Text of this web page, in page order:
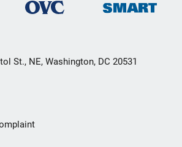
St., NE, Washington, DC 20531